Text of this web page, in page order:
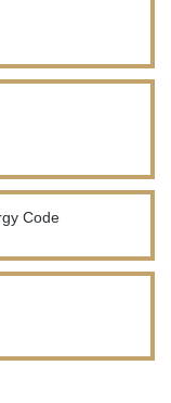
Code